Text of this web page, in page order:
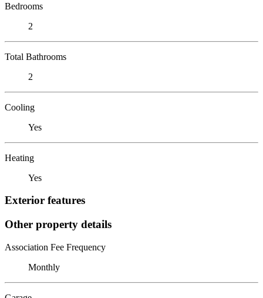
Bedrooms
2
Total Bathrooms
2
Cooling
Yes
Heating
Yes
Exterior features
Other property details
Association Fee Frequency
Monthly